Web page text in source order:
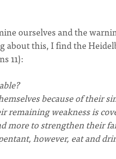
ourselves and the
this, I find the
11):
because of their
remaining weakness is
more to strengthen their
however, eat and